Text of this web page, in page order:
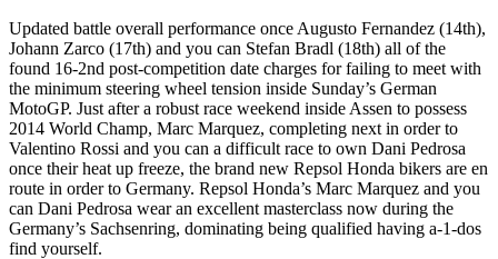
Updated battle overall performance once Augusto Fernandez (14th),
Johann Zarco (17th) and you can Stefan Bradl (18th) all of the
found 16-2nd post-competition date charges for failing to meet with
the minimum steering wheel tension inside Sunday’s German
MotoGP. Just after a robust race weekend inside Assen to possess
2014 World Champ, Marc Marquez, completing next in order to
Valentino Rossi and you can a difficult race to own Dani Pedrosa
once their heat up freeze, the brand new Repsol Honda bikers are en
route in order to Germany. Repsol Honda’s Marc Marquez and you
can Dani Pedrosa wear an excellent masterclass now during the
Germany’s Sachsenring, dominating being qualified having a-1-dos
find yourself.